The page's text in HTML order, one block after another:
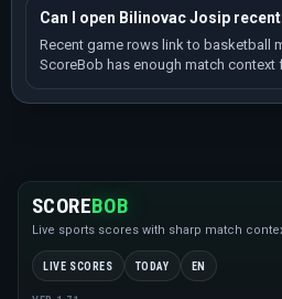
Can I open Bilinovac Josip
Recent game rows link to basketball
ScoreBob has enough match context
SCOREBOB
Live sports scores with sharp match
LIVE SCORES TODAY EN